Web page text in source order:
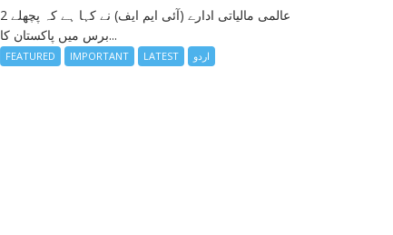
عالمی مالیاتی ادارے (آئی ایم ایف) نے کہا ہے کہ پچھلے 2
برس میں پاکستان کا...
FEATURED IMPORTANT LATEST اردو